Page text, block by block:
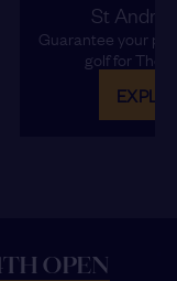
St
Guarantee your
golf for The
OPEN